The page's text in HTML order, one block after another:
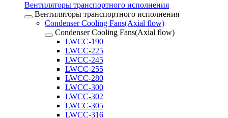
Вентиляторы транспортного исполнения
Вентиляторы транспортного исполнения
Condenser Cooling Fans(Axial flow)
Condenser Cooling Fans(Axial flow)
LWCC-190
LWCC-225
LWCC-245
LWCC-255
LWCC-280
LWCC-300
LWCC-302
LWCC-305
LWCC-316